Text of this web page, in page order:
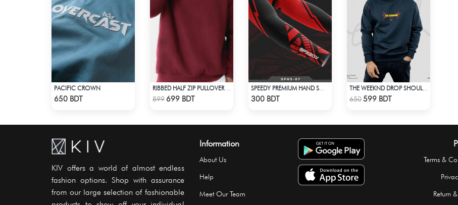
PACIFIC CROWN
650 BDT Check Product
899 699 BDT 300 BDT Check Product
THE WEEKND DROP SHOULDER SWEATSHIRT
650599 BDT
KIV offers a world of almost endless
fashion options. Shop with assurance
from our large selection of fashionable
Information
About Us
Help
Meet Our Team
Terms &
Return